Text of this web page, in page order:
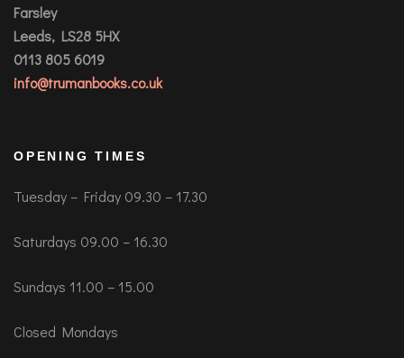
Farsley
Leeds, LS28 5HX
0113 805 6019
info@trumanbooks.co.uk
OPENING TIMES
Tuesday – Friday 09.30 – 17.30
Saturdays 09.00 – 16.30
Sundays 11.00 – 15.00
Closed Mondays